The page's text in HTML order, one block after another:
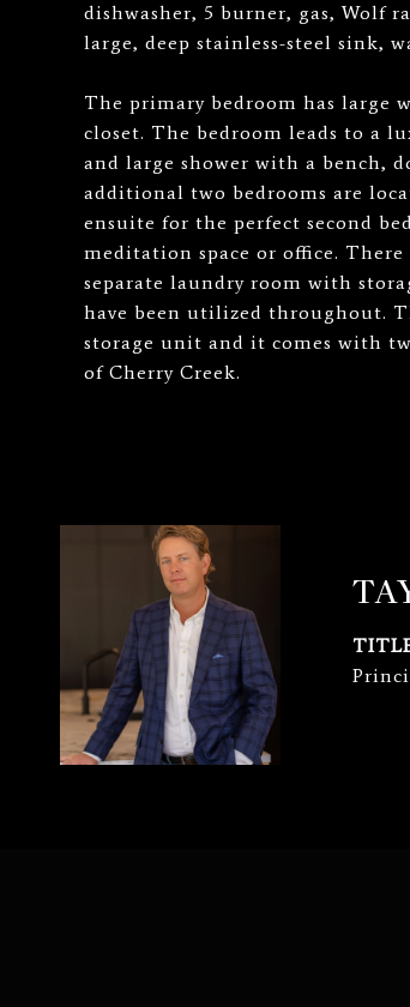
dishwasher, 5 burner, gas, Wolf
large, deep stainless-steel sink,
The primary bedroom has large
closet. The bedroom leads to a
and large shower with a bench,
additional two bedrooms are
ensuite for the perfect second
meditation space or office.
separate laundry room with
have been utilized throughout.
storage unit and it comes with
of Cherry Creek.